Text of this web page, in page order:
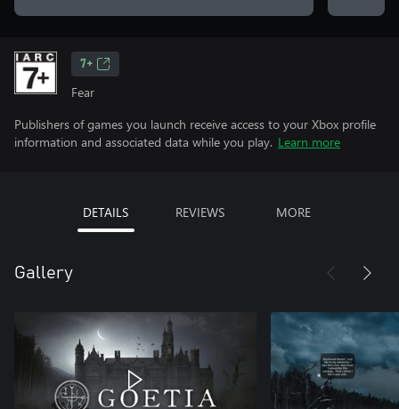
7+
Fear
Publishers of games you launch receive access to your Xbox profile
information and associated data while you play. Learn more
DETAILS REVIEWS MORE
Gallery